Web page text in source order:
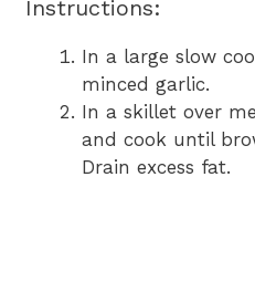
Instructions:
In a large slow
minced garlic.
In a skillet over
and cook until
Drain excess fat.